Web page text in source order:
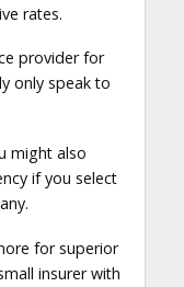
rates.
provider for
only speak to
might also
if you select
for superior
insurer with